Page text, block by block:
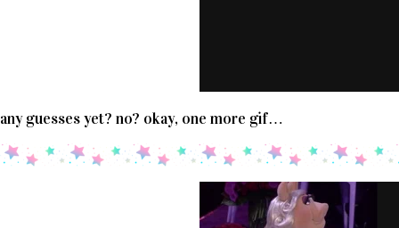
any guesses yet? no? okay, one more gif…